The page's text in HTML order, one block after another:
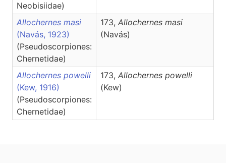
Neobisiidae)
Allochernes masi
(Navás, 1923)
(Pseudoscorpiones:
Chernetidae)
173, Allochernes masi
(Navás)
Allochernes powelli
(Kew, 1916)
(Pseudoscorpiones:
Chernetidae)
173, Allochernes powelli
(Kew)